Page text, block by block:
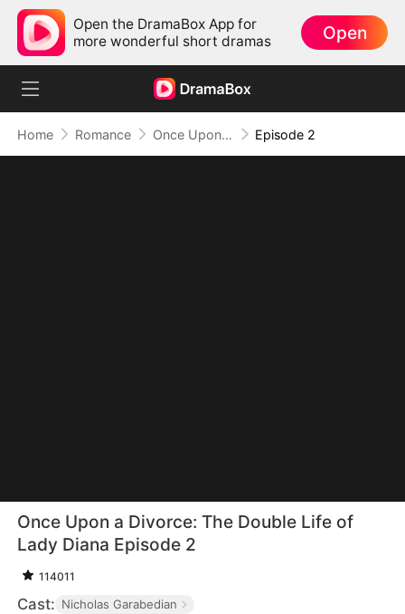
Open the DramaBox App for
more wonderful short dramas
Open
Home Romance Once Upon a Divorce: The Double Life of Lady Diana Episode 2
Once Upon a Divorce: The Double Life of
Lady Diana Episode 2
114011
Cast: Nicholas Garabedian